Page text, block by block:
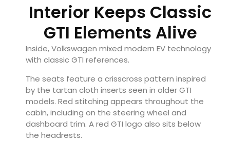
Interior Keeps Classic
GTI Elements Alive
Inside, Volkswagen mixed modern EV technology
with classic GTI references.
The seats feature a crisscross pattern inspired
by the tartan cloth inserts seen in older GTI
models. Red stitching appears throughout the
cabin, including on the steering wheel and
dashboard trim. A red GTI logo also sits below
the headrests.